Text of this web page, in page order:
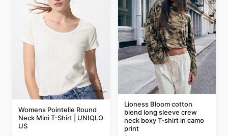
Womens Pointelle Round
Neck Mini T-Shirt | UNIQLO
US
Lioness Bloom cotton
blend long sleeve crew
neck boxy T-shirt in camo
print